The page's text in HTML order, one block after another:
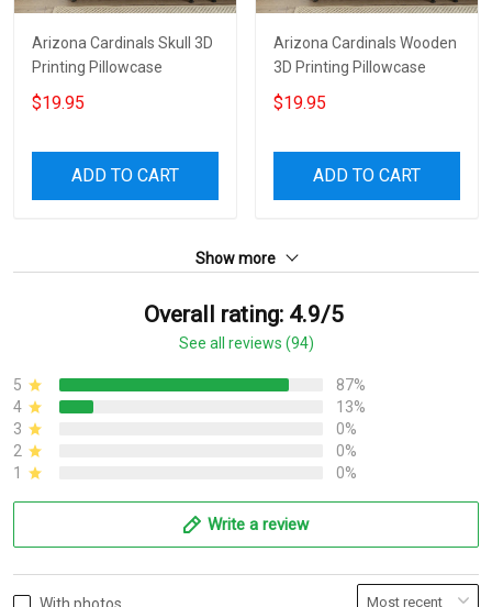
Arizona Cardinals Skull 3D
Printing Pillowcase
$19.95
ADD TO CART
Arizona Cardinals Wooden
3D Printing Pillowcase
$19.95
ADD TO CART
Show more
Overall rating: 4.9/5
See all reviews (94)
5
87%
4
13%
3
0%
2
0%
1
0%
Write a review